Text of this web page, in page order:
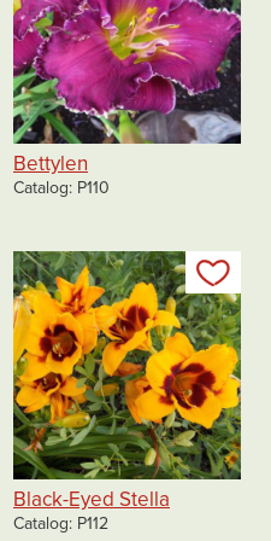
Bettylen
Catalog P110
Add to my list
Black-Eyed Stella
Catalog P112